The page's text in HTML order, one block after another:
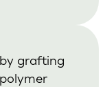
grafting